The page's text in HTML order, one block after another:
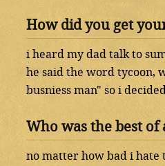
How did you get
i heard my dad talk to
he said the word tycoon,
busniess man" so i
Who was the best of
no matter how bad i hate